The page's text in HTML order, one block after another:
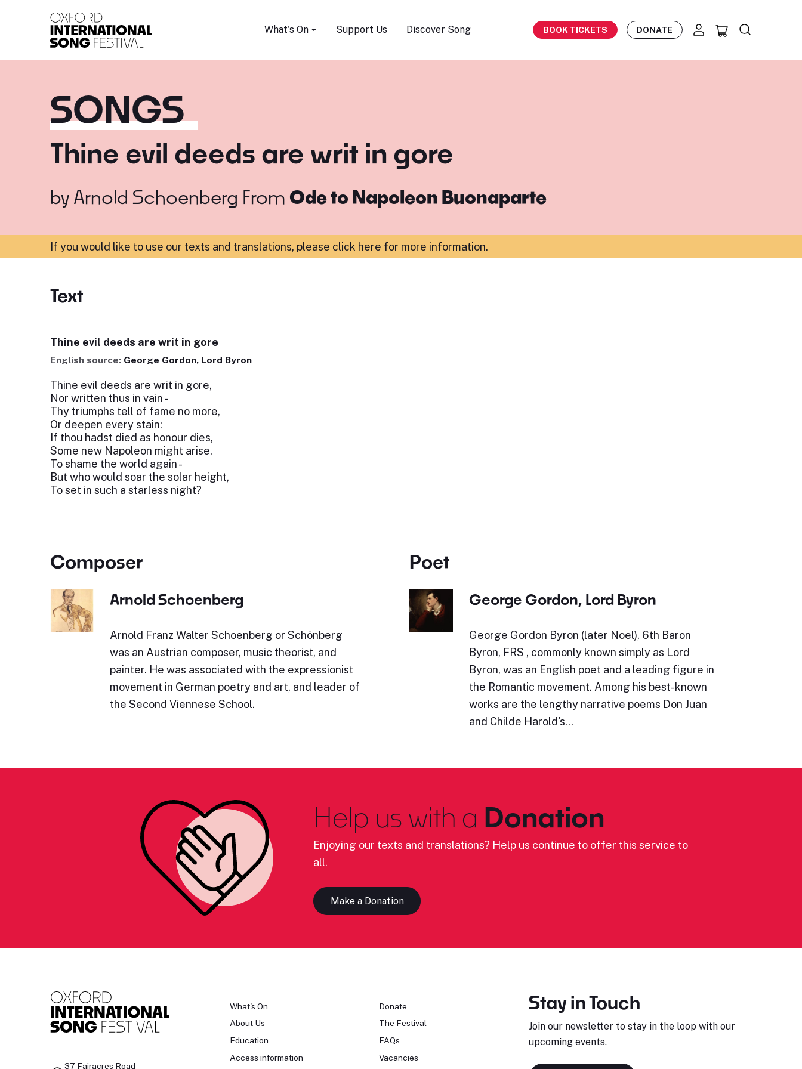
What's On Support Us Discover Song BOOK TICKETS DONATE
SONGS
Thine evil deeds are writ in gore
by Arnold Schoenberg From Ode to Napoleon Buonaparte
If you would like to use our texts and translations, please click here for more information.
Text
Thine evil deeds are writ in gore
English source: George Gordon, Lord Byron
Thine evil deeds are writ in gore,
Nor written thus in vain -
Thy triumphs tell of fame no more,
Or deepen every stain:
If thou hadst died as honour dies,
Some new Napoleon might arise,
To shame the world again -
But who would soar the solar height,
To set in such a starless night?
Composer
Arnold Schoenberg
Arnold Franz Walter Schoenberg or Schönberg
was an Austrian composer, music theorist, and
painter. He was associated with the expressionist
movement in German poetry and art, and leader of
the Second Viennese School.
Poet
George Gordon, Lord Byron
George Gordon Byron (later Noel), 6th Baron
Byron, FRS , commonly known simply as Lord
Byron, was an English poet and a leading figure in
the Romantic movement. Among his best-known
works are the lengthy narrative poems Don Juan
and Childe Harold's…
Help us with a Donation
Enjoying our texts and translations? Help us continue to offer this service to
all.
Make a Donation
37 Fairacres Road
What's On
About Us
Education
Access information
Donate
The Festival
FAQs
Vacancies
Stay in Touch
Join our newsletter to stay in the loop with our
upcoming events.